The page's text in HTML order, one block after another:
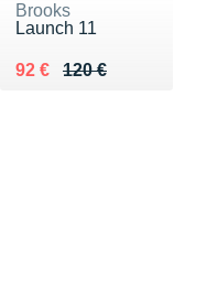
Brooks
Launch 11
120 €
Au lieu de 120 €
92 €
Vendu 92 €